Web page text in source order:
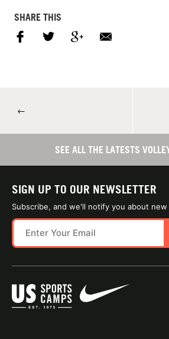
SHARE THIS
←
SEE ALL THE LATESTS
SIGN UP TO OUR NEWSLETTER
Subscribe, and we'll notify you about new